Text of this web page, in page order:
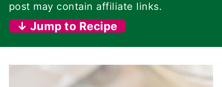
post may contain affiliate links.
↓ Jump to Recipe